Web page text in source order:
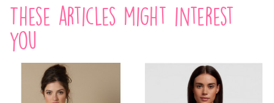
These articles might interest
you